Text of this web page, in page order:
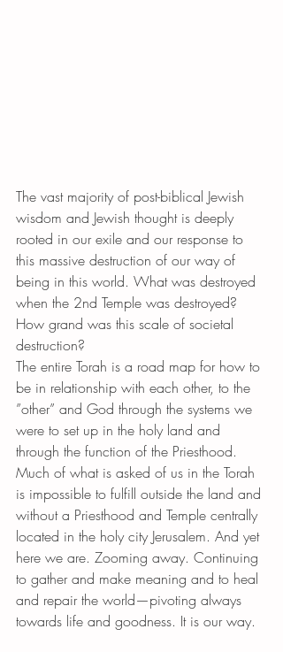
The vast majority of post-biblical Jewish
wisdom and Jewish thought is deeply
rooted in our exile and our response to
this massive destruction of our way of
being in this world. What was destroyed
when the 2nd Temple was destroyed?
How grand was this scale of societal
destruction?
The entire Torah is a road map for how to
be in relationship with each other, to the
”other” and God through the systems we
were to set up in the holy land and
through the function of the Priesthood.
Much of what is asked of us in the Torah
is impossible to fulfill outside the land and
without a Priesthood and Temple centrally
located in the holy city Jerusalem. And yet
here we are. Zooming away. Continuing
to gather and make meaning and to heal
and repair the world—pivoting always
towards life and goodness. It is our way.